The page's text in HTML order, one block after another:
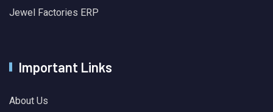
Jewel Factories ERP
Important Links
About Us